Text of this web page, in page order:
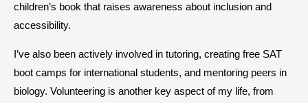
children’s book that raises awareness about inclusion and
accessibility.
I’ve also been actively involved in tutoring, creating free SAT
boot camps for international students, and mentoring peers in
biology. Volunteering is another key aspect of my life, from